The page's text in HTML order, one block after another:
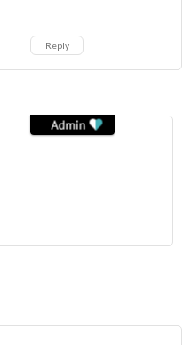
Reply